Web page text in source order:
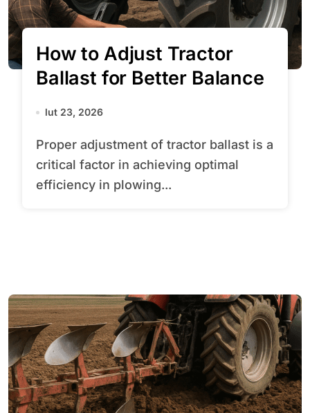
How to Adjust Tractor
Ballast for Better Balance
lut 23, 2026
Proper adjustment of tractor ballast is a
critical factor in achieving optimal
efficiency in plowing...